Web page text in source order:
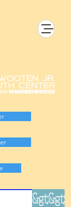
&gt;&gt;